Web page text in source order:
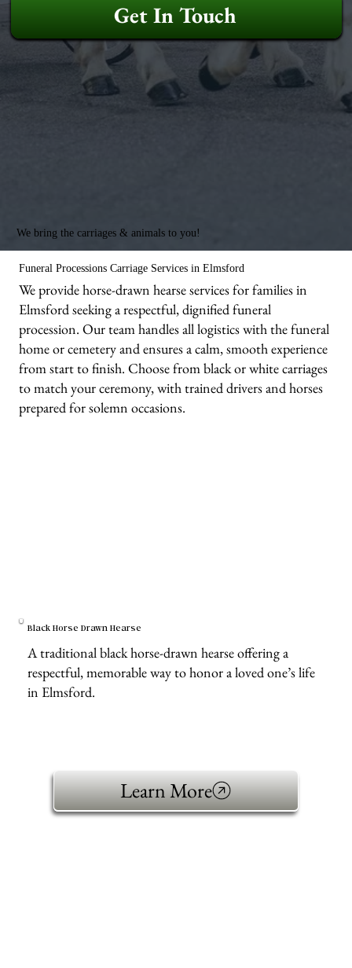
Get In Touch
We bring the carriages & animals to you!
Funeral Processions Carriage Services in Elmsford
We provide horse-drawn hearse services for families in
Elmsford seeking a respectful, dignified funeral
procession. Our team handles all logistics with the funeral
home or cemetery and ensures a calm, smooth experience
from start to finish. Choose from black or white carriages
to match your ceremony, with trained drivers and horses
prepared for solemn occasions.
Black Horse Drawn Hearse
A traditional black horse-drawn hearse offering a
respectful, memorable way to honor a loved one’s life
in Elmsford.
Learn More